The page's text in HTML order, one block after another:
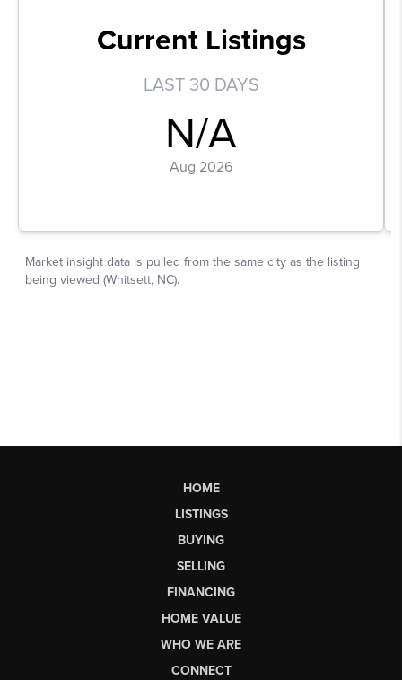
HOME
LISTINGS
BUYING
SELLING
FINANCING
HOME VALUE
WHO WE ARE
CONNECT